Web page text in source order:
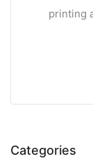
printing
Categories